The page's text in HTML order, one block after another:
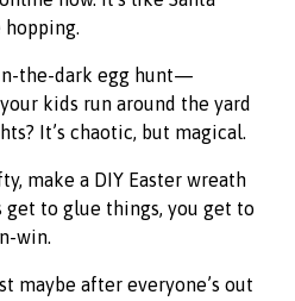
the-dark egg hunt—
kids run around the yard
It’s chaotic, but magical.
make a DIY Easter wreath
get to glue things, you get to
win.
maybe after everyone’s out